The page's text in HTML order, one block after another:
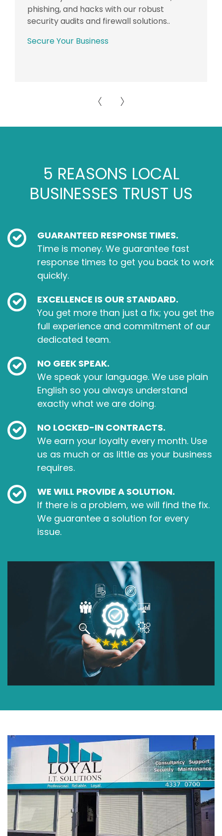
phishing, and hacks with our robust
security audits and firewall solutions..
Secure Your Business
5 REASONS LOCAL
BUSINESSES TRUST US
GUARANTEED RESPONSE TIMES.
Time is money. We guarantee fast
response times to get you back to work
quickly.
EXCELLENCE IS OUR STANDARD.
You get more than just a fix; you get the
full experience and commitment of our
dedicated team.
NO GEEK SPEAK.
We speak your language. We use plain
English so you always understand
exactly what we are doing.
NO LOCKED-IN CONTRACTS.
We earn your loyalty every month. Use
us as much or as little as your business
requires.
WE WILL PROVIDE A SOLUTION.
If there is a problem, we will find the fix.
We guarantee a solution for every
issue.